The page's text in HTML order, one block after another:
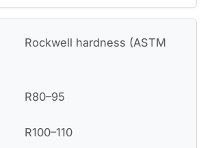
Rockwell hardness (ASTM
R80–95
R100–110